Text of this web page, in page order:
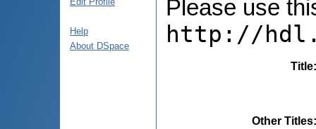
Help
About DSpace
Please use
http://
Title
Other Titles